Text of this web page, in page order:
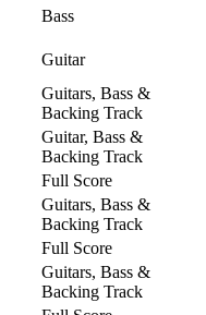
Bass
Guitar
Guitars, Bass &
Backing Track
Guitar, Bass &
Backing Track
Full Score
Guitars, Bass &
Backing Track
Full Score
Guitars, Bass &
Backing Track